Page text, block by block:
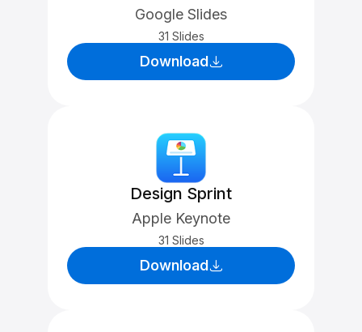
Google Slides
31 Slides
Download
Design Sprint
Apple Keynote
31 Slides
Download